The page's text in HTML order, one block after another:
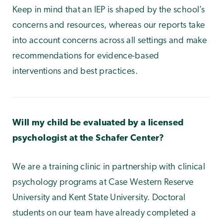
Keep in mind that an IEP is shaped by the school’s
concerns and resources, whereas our reports take
into account concerns across all settings and make
recommendations for evidence-based
interventions and best practices.
Will my child be evaluated by a licensed
psychologist at the Schafer Center?
We are a training clinic in partnership with clinical
psychology programs at Case Western Reserve
University and Kent State University. Doctoral
students on our team have already completed a